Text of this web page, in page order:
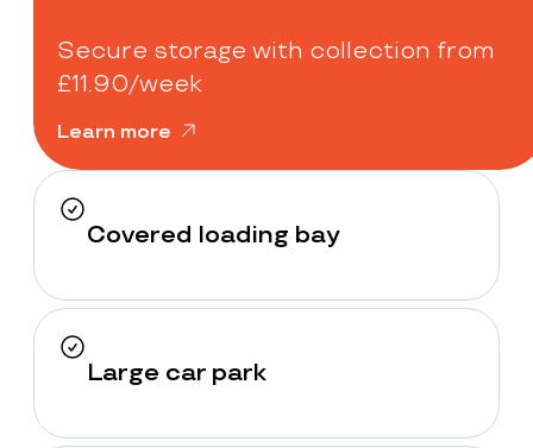
Covered loading bay
Large car park
Secure storage with collection from
£11.90/week
Learn more